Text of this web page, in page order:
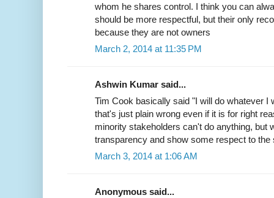
whom he shares control. I think you can
should be more respectful, but their only
because they are not owners
March 2, 2014 at 11:35 PM
Ashwin Kumar said...
Tim Cook basically said "I will do whatever I
that's just plain wrong even if it is for right
minority stakeholders can't do anything, but
transparency and show some respect to the
March 3, 2014 at 1:06 AM
Anonymous said...